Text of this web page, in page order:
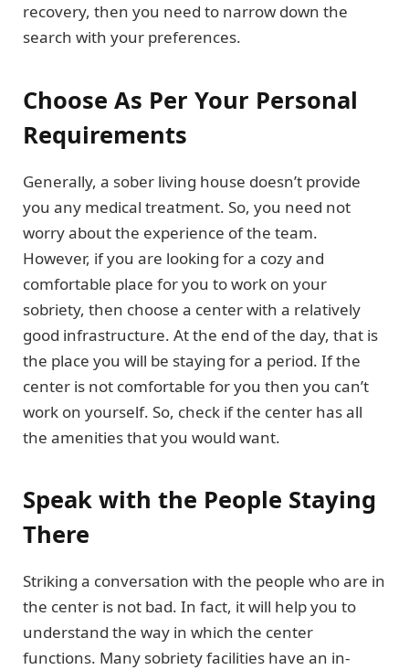
recovery, then you need to narrow down the
search with your preferences.
Choose As Per Your Personal
Requirements
Generally, a sober living house doesn’t provide
you any medical treatment. So, you need not
worry about the experience of the team.
However, if you are looking for a cozy and
comfortable place for you to work on your
sobriety, then choose a center with a relatively
good infrastructure. At the end of the day, that is
the place you will be staying for a period. If the
center is not comfortable for you then you can’t
work on yourself. So, check if the center has all
the amenities that you would want.
Speak with the People Staying
There
Striking a conversation with the people who are in
the center is not bad. In fact, it will help you to
understand the way in which the center
functions. Many sobriety facilities have an in-